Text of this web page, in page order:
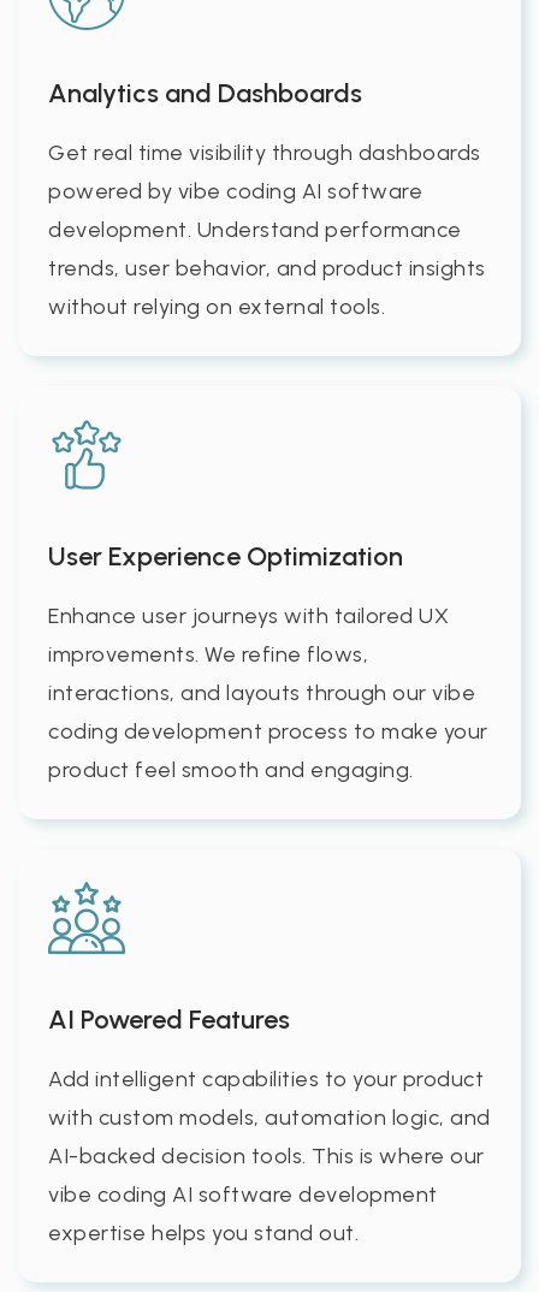
Analytics and Dashboards
Get real time visibility through dashboards
powered by vibe coding AI software
development. Understand performance
trends, user behavior, and product insights
without relying on external tools.
User Experience Optimization
Enhance user journeys with tailored UX
improvements. We refine flows,
interactions, and layouts through our vibe
coding development process to make your
product feel smooth and engaging.
AI Powered Features
Add intelligent capabilities to your product
with custom models, automation logic, and
AI-backed decision tools. This is where our
vibe coding AI software development
expertise helps you stand out.